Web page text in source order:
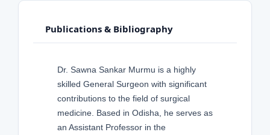
Publications & Bibliography
Dr. Sawna Sankar Murmu is a highly
skilled General Surgeon with significant
contributions to the field of surgical
medicine. Based in Odisha, he serves as
an Assistant Professor in the